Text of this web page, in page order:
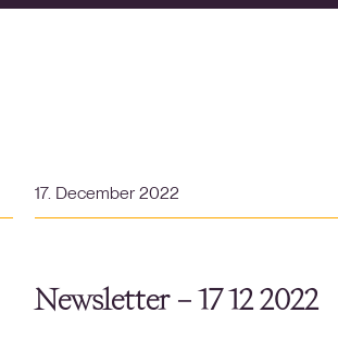
17. December 2022
Newsletter – 17 12 2022